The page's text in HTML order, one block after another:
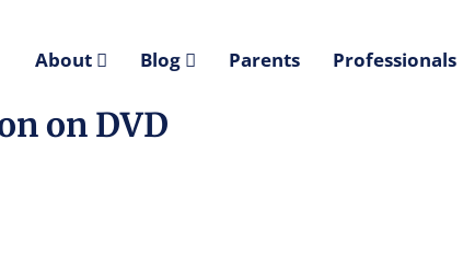
About Blog Parents Professionals
on DVD